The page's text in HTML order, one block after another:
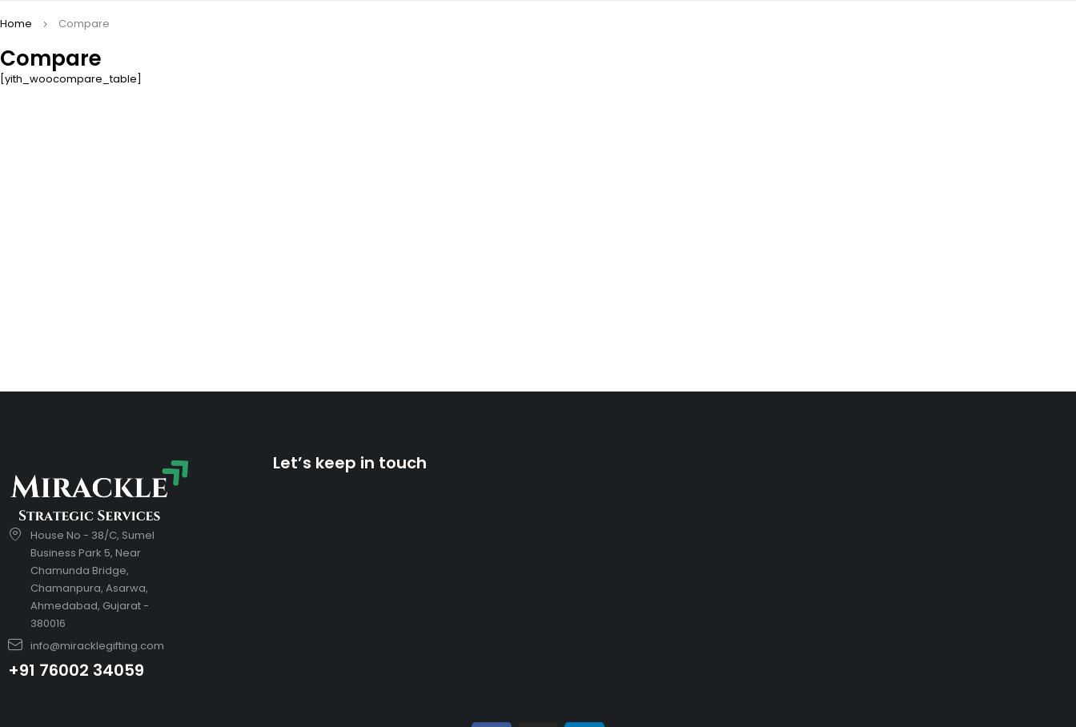
Compare
Home Compare
[yith_woocompare_table]
House No - 38/C, Sumel
Business Park 5, Near
Chamunda Bridge,
Chamanpura, Asarwa,
Ahmedabad, Gujarat -
380016
info@miracklegifting.com
+91 76002 34059
Let’s keep in touch